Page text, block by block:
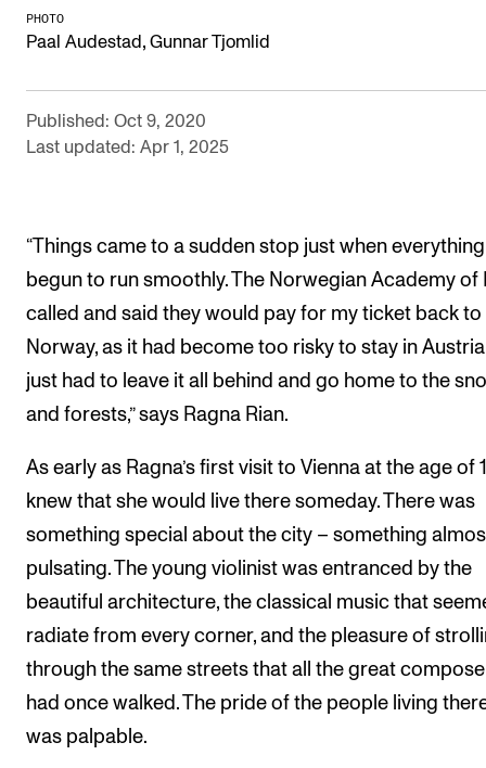
About the Academy
NEWS
News and Stories
Events and concerts
Current Vacancies
PHOTO
Paal Audestad , Gunnar Tjomlid
Published: Oct 9, 2020
Last updated: Apr 1, 2025
“Things came to a sudden stop just when
begun to run smoothly. The Norwegian Academy of
called and said they would pay for my ticket back to
Norway, as it had become too risky to stay in
just had to leave it all behind and go home to the
and forests,” says Ragna Rian.
As early as Ragna’s first visit to Vienna at the age of
knew that she would live there someday. There was
something special about the city – something
pulsating. The young violinist was entranced by the
beautiful architecture, the classical music that
radiate from every corner, and the pleasure of
through the same streets that all the great
had once walked. The pride of the people living
was palpable.